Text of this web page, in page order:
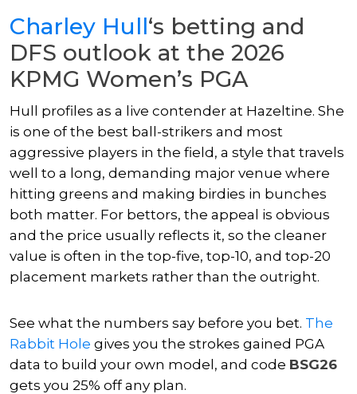
Charley Hull‘s betting and
DFS outlook at the 2026
KPMG Women’s PGA
Hull profiles as a live contender at Hazeltine. She
is one of the best ball-strikers and most
aggressive players in the field, a style that travels
well to a long, demanding major venue where
hitting greens and making birdies in bunches
both matter. For bettors, the appeal is obvious
and the price usually reflects it, so the cleaner
value is often in the top-five, top-10, and top-20
placement markets rather than the outright.
See what the numbers say before you bet. The
Rabbit Hole gives you the strokes gained PGA
data to build your own model, and code BSG26
gets you 25% off any plan.